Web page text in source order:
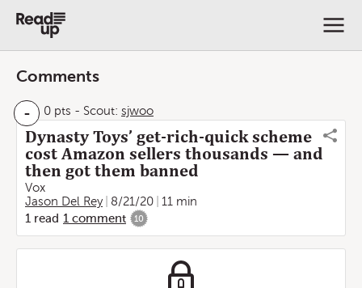
Comments
- 0 pts - Scout: sjwoo
Dynasty Toys’ get-rich-quick scheme
cost Amazon sellers thousands — and
then got them banned
Vox
Jason Del Rey
8/21/20
11 min
1 read 1 comment 10